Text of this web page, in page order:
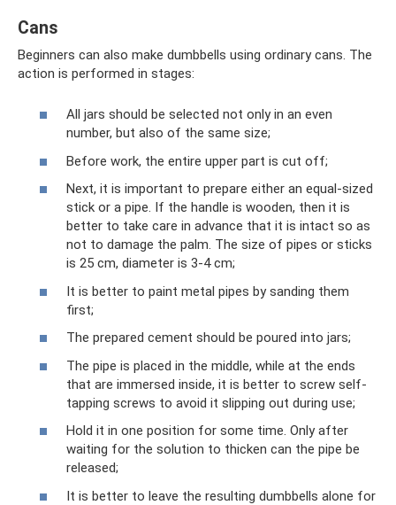
Cans
Beginners can also make dumbbells using ordinary cans. The
action is performed in stages:
All jars should be selected not only in an even
number, but also of the same size;
Before work, the entire upper part is cut off;
Next, it is important to prepare either an equal-sized
stick or a pipe. If the handle is wooden, then it is
better to take care in advance that it is intact so as
not to damage the palm. The size of pipes or sticks
is 25 cm, diameter is 3-4 cm;
It is better to paint metal pipes by sanding them
first;
The prepared cement should be poured into jars;
The pipe is placed in the middle, while at the ends
that are immersed inside, it is better to screw self-
tapping screws to avoid it slipping out during use;
Hold it in one position for some time. Only after
waiting for the solution to thicken can the pipe be
released;
It is better to leave the resulting dumbbells alone for